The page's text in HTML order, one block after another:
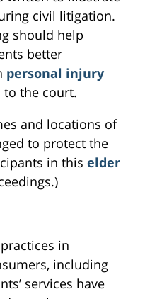
civil litigation.
should help
better
personal injury
to the court.
and locations of
to protect the
in this elder
in
including
services have